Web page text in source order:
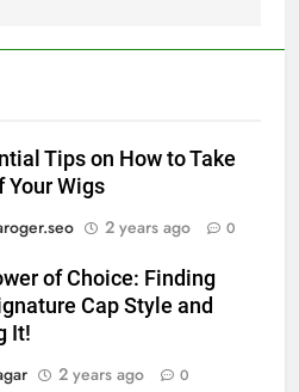
Tips on How to Take
Your Wigs
2 years ago 0
of Choice: Finding
Cap Style and
It!
2 years ago 0